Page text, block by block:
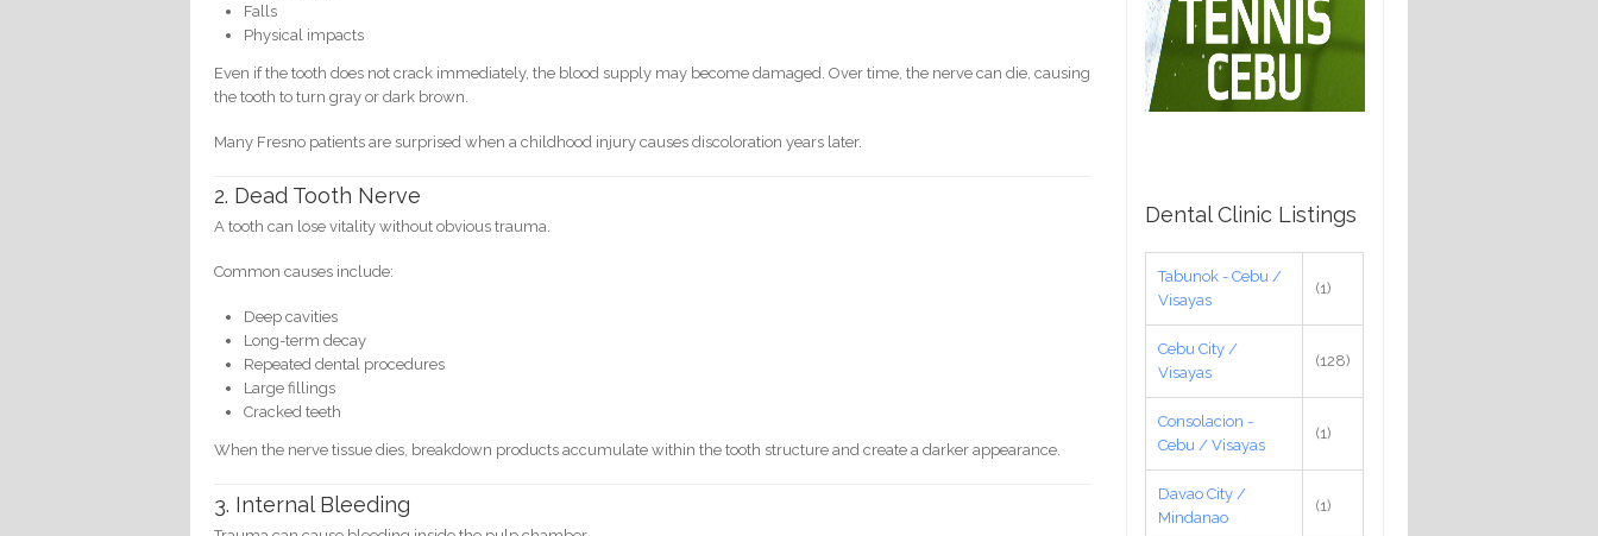
Falls
Physical impacts
Even if the tooth does not crack immediately, the blood supply may become damaged. Over time, the nerve can die, causing
the tooth to turn gray or dark brown.
Many Fresno patients are surprised when a childhood injury causes discoloration years later.
2. Dead Tooth Nerve
A tooth can lose vitality without obvious trauma.
Common causes include:
Deep cavities
Long-term decay
Repeated dental procedures
Large fillings
Cracked teeth
When the nerve tissue dies, breakdown products accumulate within the tooth structure and create a darker appearance.
3. Internal Bleeding
Dental Clinic Listings
Tabunok - Cebu /
Visayas
(1)
Cebu City /
Visayas
(128)
Consolacion -
Cebu / Visayas
(1)
Davao City /
Mindanao
(1)